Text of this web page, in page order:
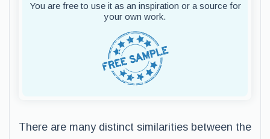
You are free to use it as an inspiration or a source for
your own work.
There are many distinct similarities between the